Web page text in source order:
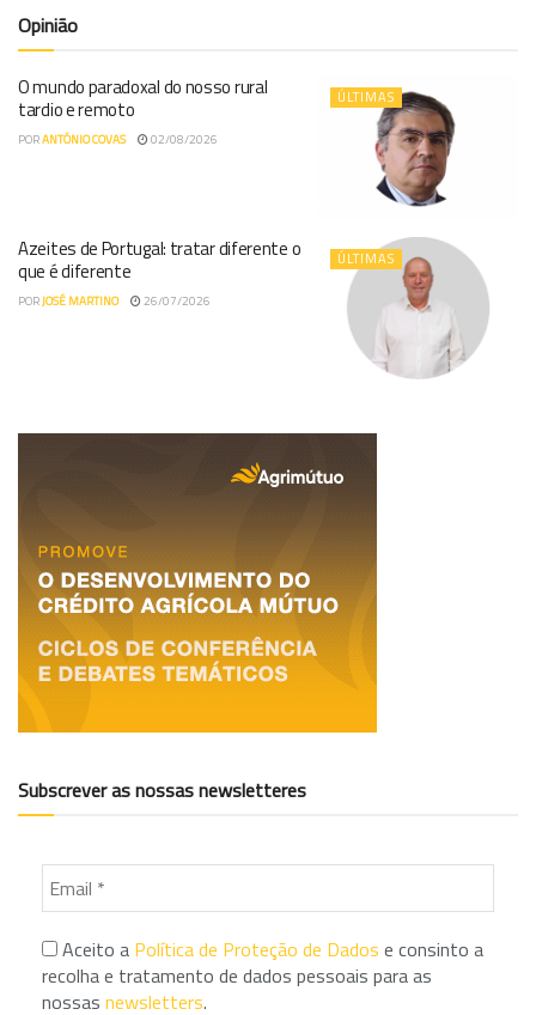
Opinião
ÚLTIMAS
O mundo paradoxal do nosso rural
tardio e remoto
PORANTÓNIO COVAS 02/08/2026
ÚLTIMAS
Azeites de Portugal: tratar diferente o
que é diferente
PORJOSÉ MARTINO 26/07/2026
Subscrever as nossas newsletteres
Aceito a Política de Proteção de Dados e consinto a
recolha e tratamento de dados pessoais para as
nossas newsletters.